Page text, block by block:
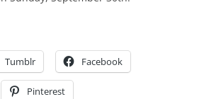
Tumblr Facebook
Pinterest